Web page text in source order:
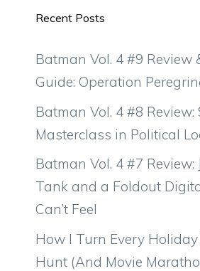
Recent Posts
Batman Vol. 4 #9 Review
Guide: Operation
Batman Vol. 4 #8 Review:
Masterclass in Political
Batman Vol. 4 #7 Review:
Tank and a Foldout
Can’t Feel
How I Turn Every
Hunt (And Movie